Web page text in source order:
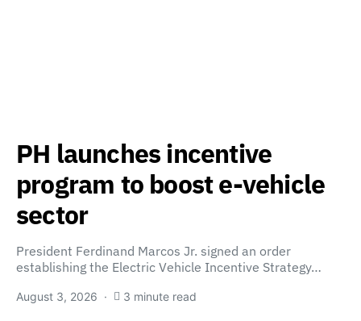
PH launches incentive
program to boost e-vehicle
sector
President Ferdinand Marcos Jr. signed an order
establishing the Electric Vehicle Incentive Strategy…
August 3, 2026 3 minute read